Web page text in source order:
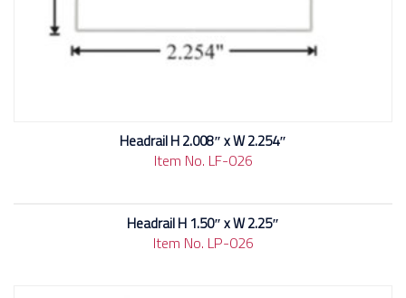
Headrail H 2.008″ x W 2.254″
Item No. LF-026
Headrail H 1.50″ x W 2.25″
Item No. LP-026